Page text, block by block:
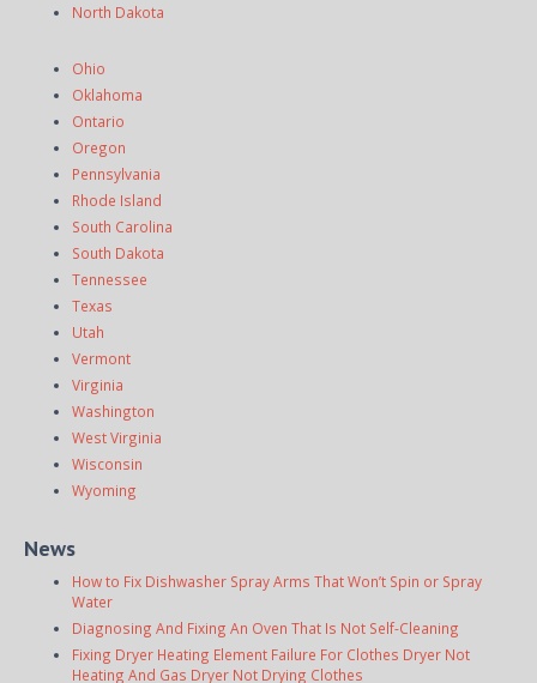
North Dakota
Ohio
Oklahoma
Ontario
Oregon
Pennsylvania
Rhode Island
South Carolina
South Dakota
Tennessee
Texas
Utah
Vermont
Virginia
Washington
West Virginia
Wisconsin
Wyoming
News
How to Fix Dishwasher Spray Arms That Won’t Spin or Spray
Water
Diagnosing And Fixing An Oven That Is Not Self-Cleaning
Fixing Dryer Heating Element Failure For Clothes Dryer Not
Heating And Gas Dryer Not Drying Clothes